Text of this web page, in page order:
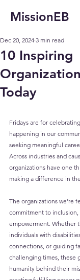
MissionEB
10 Inspiring
Today
Dec 20, 2024 3 min read
Fridays are for
happening in our
seeking meaningful
Across industries and
organizations have one
making a difference in
The organizations we’re
commitment to inclusion,
empowerment. Whether
individuals with
connections, or guiding
challenging times, these
humanity behind their